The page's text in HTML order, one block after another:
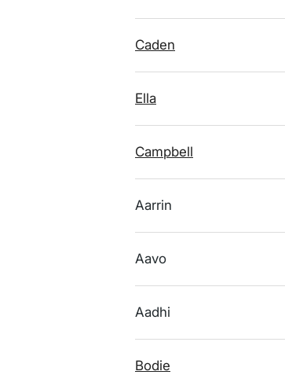
Caden
Ella
Campbell
Aarrin
Aavo
Aadhi
Bodie